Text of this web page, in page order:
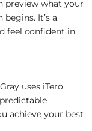
preview what your
It’s a
feel confident in
uses iTero
achieve your best